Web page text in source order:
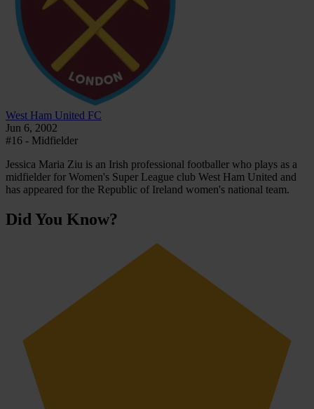
West Ham United FC
Jun 6, 2002
#16 - Midfielder
Jessica Maria Ziu is an Irish professional footballer who plays as a
midfielder for Women's Super League club West Ham United and
has appeared for the Republic of Ireland women's national team.
Did You Know?